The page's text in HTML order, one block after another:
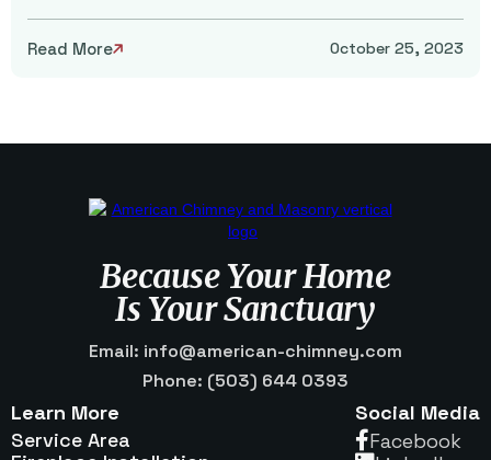
Read More October 25, 2023
Because Your Home
Is Your Sanctuary
Email: info@american-chimney.com
Phone: (503) 644 0393
Learn More
Service Area
Social Media
Facebook